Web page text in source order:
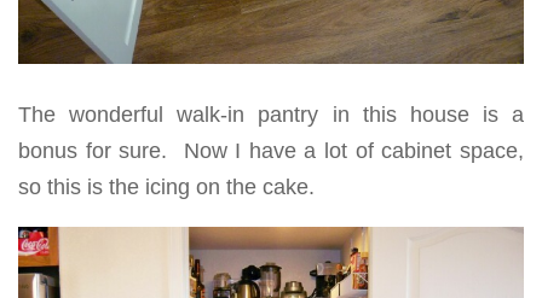
The wonderful walk-in pantry in this house is a
bonus for sure. Now I have a lot of cabinet space,
so this is the icing on the cake.